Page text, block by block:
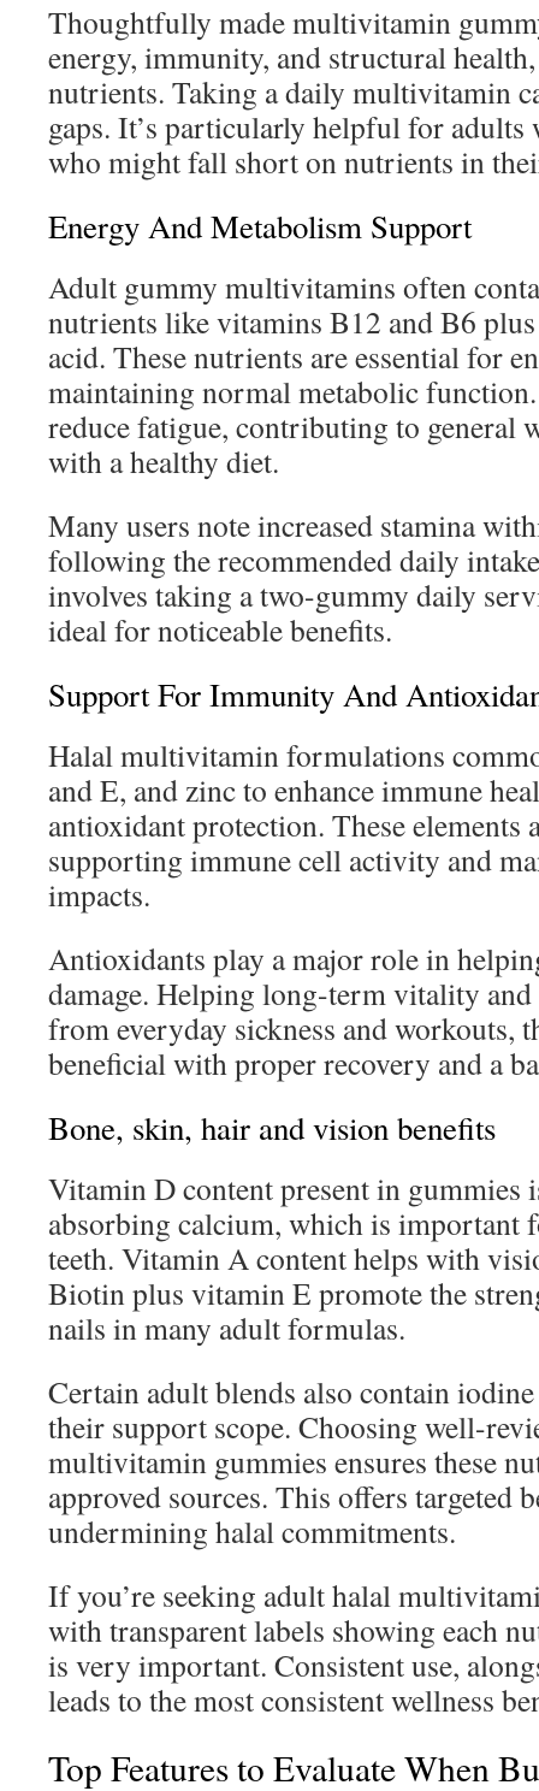
Thoughtfully made multivitamin
energy, immunity, and structural
nutrients. Taking a daily multivitamin
gaps. It’s particularly helpful for adults
who might fall short on nutrients in
Energy And Metabolism Support
Adult gummy multivitamins often
nutrients like vitamins B12 and B6
acid. These nutrients are essential for
maintaining normal metabolic
reduce fatigue, contributing to general
with a healthy diet.
Many users note increased stamina
following the recommended daily
involves taking a two-gummy daily
ideal for noticeable benefits.
Support For Immunity And
Halal multivitamin formulations
and E, and zinc to enhance immune
antioxidant protection. These elements
supporting immune cell activity and
impacts.
Antioxidants play a major role in
damage. Helping long-term vitality and
from everyday sickness and workouts,
beneficial with proper recovery and a
Bone, skin, hair and vision benefits
Vitamin D content present in gummies
absorbing calcium, which is important
teeth. Vitamin A content helps with
Biotin plus vitamin E promote the
nails in many adult formulas.
Certain adult blends also contain
their support scope. Choosing well-
multivitamin gummies ensures these
approved sources. This offers targeted
undermining halal commitments.
If you’re seeking adult halal
with transparent labels showing each
is very important. Consistent use,
leads to the most consistent wellness
Top Features to Evaluate When